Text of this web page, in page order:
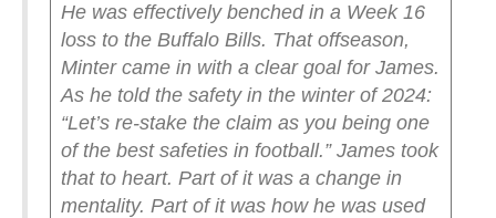
He was effectively benched in a Week 16
loss to the Buffalo Bills. That offseason,
Minter came in with a clear goal for James.
As he told the safety in the winter of 2024:
“Let’s re-stake the claim as you being one
of the best safeties in football.” James took
that to heart. Part of it was a change in
mentality. Part of it was how he was used